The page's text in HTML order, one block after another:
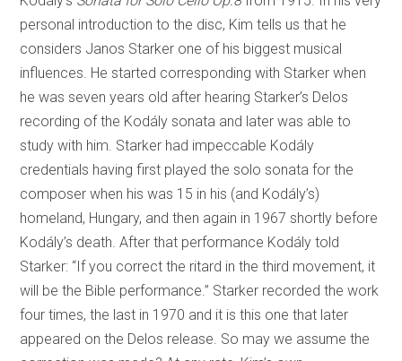
personal introduction to the disc, Kim tells us that he
considers Janos Starker one of his biggest musical
influences. He started corresponding with Starker when
he was seven years old after hearing Starker’s Delos
recording of the Kodály sonata and later was able to
study with him. Starker had impeccable Kodály
credentials having first played the solo sonata for the
composer when his was 15 in his (and Kodály’s)
homeland, Hungary, and then again in 1967 shortly before
Kodály’s death. After that performance Kodály told
Starker: “If you correct the ritard in the third movement, it
will be the Bible performance.” Starker recorded the work
four times, the last in 1970 and it is this one that later
appeared on the Delos release. So may we assume the